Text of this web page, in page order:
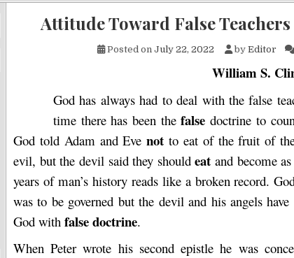
Attitude Toward False
Posted on July 22, 2022 by Editor
William S.
God has always had to deal with the false
time there has been thefalse doctrine to
God told Adam and Evenot to eat of the fruit of
evil, but the devil said they shouldeat and become
years of man’s history reads like a broken record.
was to be governed but the devil and his angels
God with false doctrine.
When Peter wrote his second epistle he was